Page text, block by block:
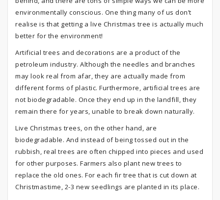
environmentally conscious. One thing many of us don’t
realise is that getting a live Christmas tree is actually much
better for the environment!
Artificial trees and decorations are a product of the
petroleum industry. Although the needles and branches
may look real from afar, they are actually made from
different forms of plastic. Furthermore, artificial trees are
not biodegradable. Once they end up in the landfill, they
remain there for years, unable to break down naturally.
Live Christmas trees, on the other hand, are
biodegradable. And instead of being tossed out in the
rubbish, real trees are often chipped into pieces and used
for other purposes. Farmers also plant new trees to
replace the old ones. For each fir tree that is cut down at
Christmastime, 2-3 new seedlings are planted in its place.